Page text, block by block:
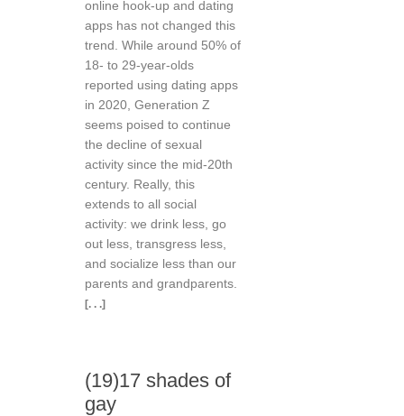
online hook-up and dating
apps has not changed this
trend. While around 50% of
18- to 29-year-olds
reported using dating apps
in 2020, Generation Z
seems poised to continue
the decline of sexual
activity since the mid-20th
century. Really, this
extends to all social
activity: we drink less, go
out less, transgress less,
and socialize less than our
parents and grandparents.
[. . .]
(19)17 shades of
gay